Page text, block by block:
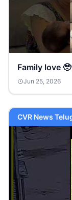
Family love
Jun 25, 2026
CVR News